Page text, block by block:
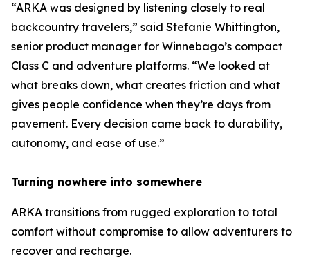
“ARKA was designed by listening closely to real
backcountry travelers,” said Stefanie Whittington,
senior product manager for Winnebago’s compact
Class C and adventure platforms. “We looked at
what breaks down, what creates friction and what
gives people confidence when they’re days from
pavement. Every decision came back to durability,
autonomy, and ease of use.”
Turning nowhere into somewhere
ARKA transitions from rugged exploration to total
comfort without compromise to allow adventurers to
recover and recharge.